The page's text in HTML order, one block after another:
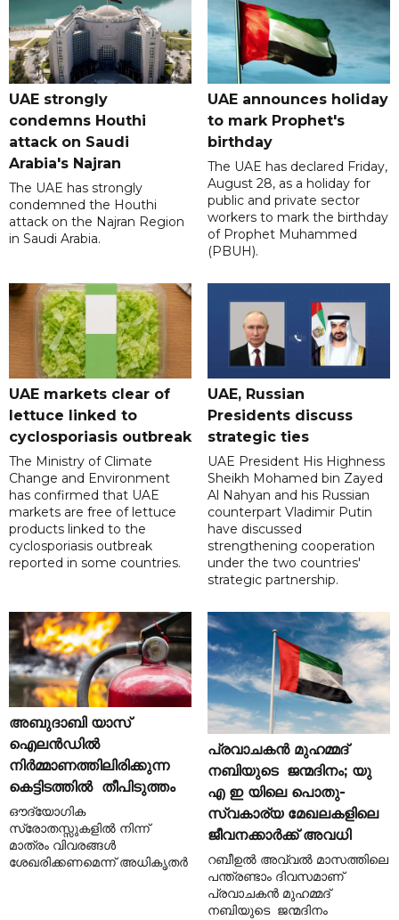
UAE strongly
condemns Houthi
attack on Saudi
Arabia's Najran
The UAE has strongly
condemned the Houthi
attack on the Najran Region
in Saudi Arabia.
UAE announces holiday
to mark Prophet's
birthday
The UAE has declared Friday,
August 28, as a holiday for
public and private sector
workers to mark the birthday
of Prophet Muhammed
(PBUH).
UAE markets clear of
lettuce linked to
cyclosporiasis outbreak
The Ministry of Climate
Change and Environment
has confirmed that UAE
markets are free of lettuce
products linked to the
cyclosporiasis outbreak
reported in some countries.
UAE, Russian
Presidents discuss
strategic ties
UAE President His Highness
Sheikh Mohamed bin Zayed
Al Nahyan and his Russian
counterpart Vladimir Putin
have discussed
strengthening cooperation
under the two countries'
strategic partnership.
അബുദാബി യാസ്
ഐലൻഡിൽ
നിർമ്മാണത്തിലിരിക്കുന്ന
കെട്ടിടത്തിൽ തീപിടുത്തം
ഔദ്യോഗിക
സ്രോതസ്സുകളിൽ നിന്ന്
മാത്രം വിവരങ്ങൾ
ശേഖരിക്കണമെന്ന് അധികൃതർ
പ്രവാചകൻ മുഹമ്മദ്
നബിയുടെ ജന്മദിനം; യു
എ ഇ യിലെ പൊതു-
സ്വകാര്യ മേഖലകളിലെ
ജീവനക്കാർക്ക് അവധി
റബീഉൽ അവ്വൽ മാസത്തിലെ
പന്ത്രണ്ടാം ദിവസമാണ്
പ്രവാചകൻ മുഹമ്മദ്
നബിയുടെ ജന്മദിനം